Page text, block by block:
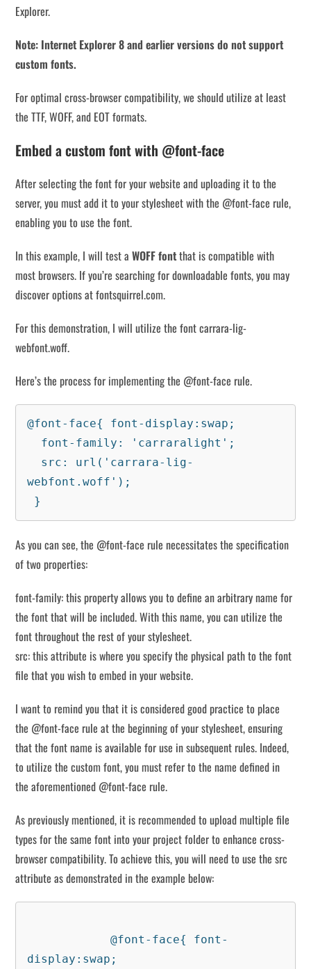
Explorer.
Note: Internet Explorer 8 and earlier versions do not support
custom fonts.
For optimal cross-browser compatibility, we should utilize at least
the TTF, WOFF, and EOT formats.
Embed a custom font with @font-face
After selecting the font for your website and uploading it to the
server, you must add it to your stylesheet with the @font-face rule,
enabling you to use the font.
In this example, I will test aWOFF fontthat is compatible with
most browsers. If you’re searching for downloadable fonts, you may
discover options at fontsquirrel.com.
For this demonstration, I will utilize the font carrara-lig-
webfont.woff.
Here’s the process for implementing the @font-face rule.
@font-face{ font-display:swap;
webfont.woff');
}
As you can see, the @font-face rule necessitates the specification
of two properties:
font-family: this property allows you to define an arbitrary name for
the font that will be included. With this name, you can utilize the
font throughout the rest of your stylesheet.
src: this attribute is where you specify the physical path to the font
file that you wish to embed in your website.
I want to remind you that it is considered good practice to place
the @font-face rule at the beginning of your stylesheet, ensuring
that the font name is available for use in subsequent rules. Indeed,
to utilize the custom font, you must refer to the name defined in
the aforementioned @font-face rule.
As previously mentioned, it is recommended to upload multiple file
types for the same font into your project folder to enhance cross-
browser compatibility. To achieve this, you will need to use the src
attribute as demonstrated in the example below:
            @font-face{ font-
display:swap;